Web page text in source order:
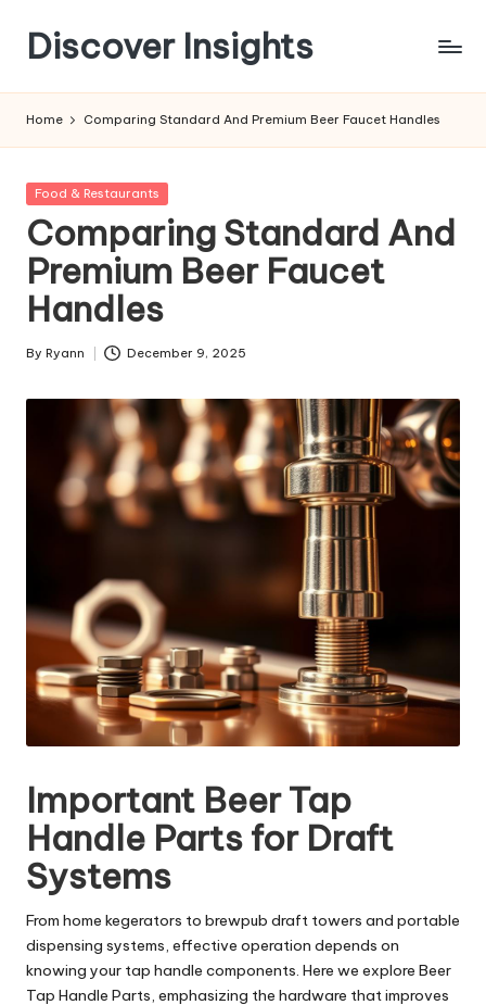
content
Discover Insights
Home Comparing Standard And Premium Beer Faucet Handles
Posted
Food & Restaurants
Comparing Standard And
Premium Beer Faucet
Handles
Posted
By Ryann December 9, 2025
Important Beer Tap
Handle Parts for Draft
Systems
From home kegerators to brewpub draft towers and portable
dispensing systems, effective operation depends on
knowing your tap handle components. Here we explore Beer
Tap Handle Parts, emphasizing the hardware that improves